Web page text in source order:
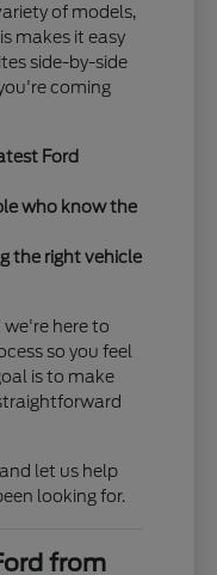
of models,
makes it easy
side-by-side
coming
Ford
who know the
the right vehicle
here to
so you feel
is to make
let us help
looking for.
from